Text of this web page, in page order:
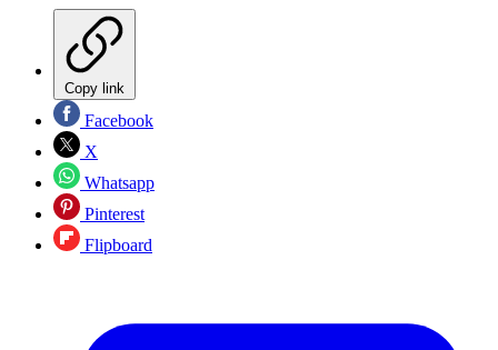
Copy link
Facebook
X
Whatsapp
Pinterest
Flipboard